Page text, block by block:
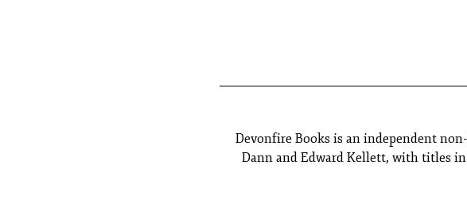
Devonfire Books is an independent
Dann and Edward Kellett, with titles